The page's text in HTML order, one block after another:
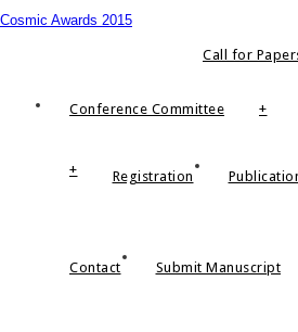
Call for
Conference Committee +
Cosmic Awards 2015
+ Registration
Contact Submit Manuscript